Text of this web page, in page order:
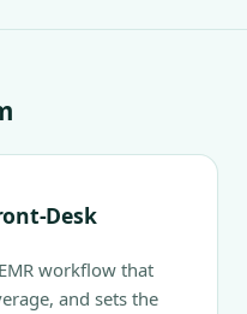
Desk
workflow that
and sets the